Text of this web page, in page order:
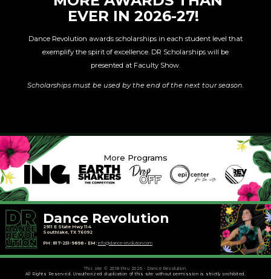
EVER IN 2026-27!
Dance Revolution awards scholarships in each student level that
exemplify the spirit of excellence. DR Scholarships will be
presented at Faculty Show.
Scholarships must be used by the end of the next tour season.
More Programs
Dance Revolution
2911 E State Hwy 114
Southlake, TX 76092
PH: 817-251-9898 • EM: info@dance-revolution.com
This site © 2018 thru 2026 - Dance Revolution.
All Rights Reserved. Unauthorized duplication of this site without permission is strictly prohibited.